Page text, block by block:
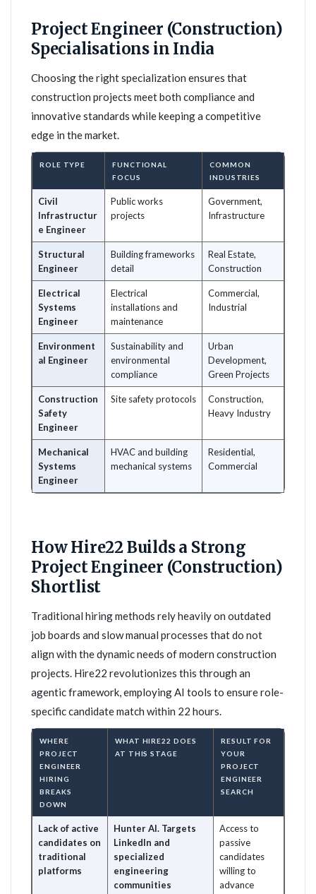
Project Engineer (Construction)
Specialisations in India
Choosing the right specialization ensures that
construction projects meet both compliance and
innovative standards while keeping a competitive
edge in the market.
ROLE TYPE
FUNCTIONAL
FOCUS
COMMON
INDUSTRIES
Civil
Infrastructur
e Engineer
Public works
projects
Government,
Infrastructure
Structural
Engineer
Building frameworks
detail
Real Estate,
Construction
Electrical
Systems
Engineer
Electrical
installations and
maintenance
Commercial,
Industrial
Environment
al Engineer
Sustainability and
environmental
compliance
Urban
Development,
Green Projects
Construction
Safety
Engineer
Site safety protocols
Construction,
Heavy Industry
Mechanical
Systems
Engineer
HVAC and building
mechanical systems
Residential,
Commercial
How Hire22 Builds a Strong
Project Engineer (Construction)
Shortlist
Traditional hiring methods rely heavily on outdated
job boards and slow manual processes that do not
align with the dynamic needs of modern construction
projects. Hire22 revolutionizes this through an
agentic framework, employing AI tools to ensure role-
specific candidate match within 22 hours.
WHERE
PROJECT
ENGINEER
HIRING
BREAKS
DOWN
WHAT HIRE22 DOES
AT THIS STAGE
RESULT FOR
YOUR
PROJECT
ENGINEER
SEARCH
Lack of active
candidates on
traditional
platforms
Hunter AI. Targets
LinkedIn and
specialized
engineering
communities
Access to
passive
candidates
willing to
advance